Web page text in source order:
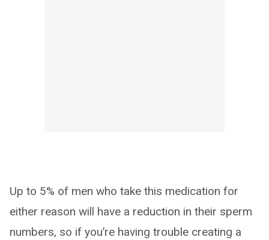
Up to 5% of men who take this medication for
either reason will have a reduction in their sperm
numbers, so if you’re having trouble creating a